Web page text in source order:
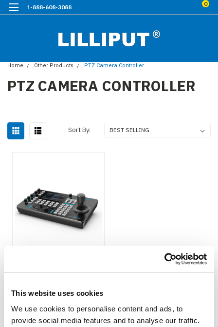
This website uses cookies
We use cookies to personalise content and ads, to
provide social media features and to analyse our traffic.
1-888-608-3088 0
Home Other Products PTZ Camera Controller
PTZ CAMERA CONTROLLER
Sort By:
Lilliput K2 Touch Screen
Controller